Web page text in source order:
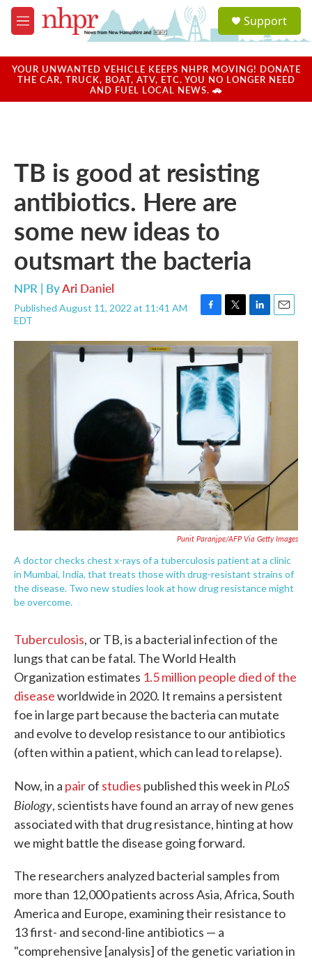
Skip to main content
M
e
u
a
u
Support
YOUR UNWANTED VEHICLE KEEPS NHPR MOVING! DONATE
THE CAR, TRUCK, BOAT, ATV, ETC. YOU NO LONGER NEED
AND FUEL LOCAL NEWS. 🚗
TB is good at resisting
antibiotics. Here are
some new ideas to
outsmart the bacteria
NPR | ByAri Daniel
Published August 11, 2022 at 11:41 AM
EDT
F
c
e
b
o
o
k
T
i
t
t
e
r
L
n
k
E
a
Punit Paranjpe/AFP Via Getty Images
A doctor checks chest x-rays of a tuberculosis patient at a clinic
in Mumbai, India, that treats those with drug-resistant strains of
the disease. Two new studies look at how drug resistance might
be overcome.
Tuberculosis, or TB, is a bacterial infection of the
lungs that can be fatal. The World Health
Organization estimates 1.5 million people died of the
diseaseworldwide in 2020. It remains a persistent
foe in large part because the bacteria can mutate
and evolve to develop resistance to our antibiotics
(often within a patient, which can lead to relapse).
Now, in a pairof studies published this week in PLoS
Biology, scientists have found an array of new genes
associated with that drug resistance, hinting at how
we might battle the disease going forward.
The researchers analyzed bacterial samples from
more than 12,000 patients across Asia, Africa, South
America and Europe, examining their resistance to
13 first- and second-line antibiotics — a
"comprehensive [analysis] of the genetic variation in